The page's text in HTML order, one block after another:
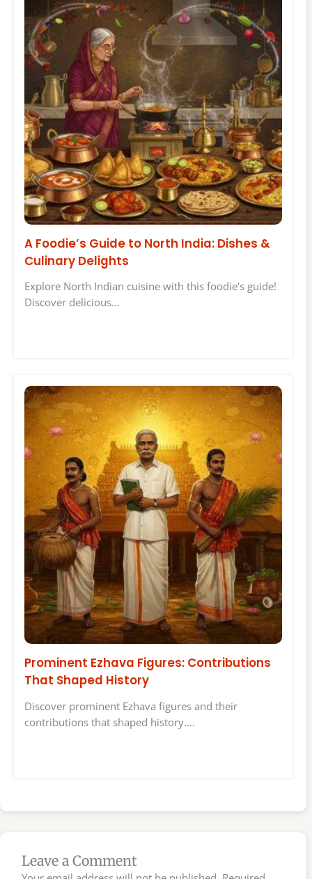
A Foodie’s Guide to North India: Dishes &
Culinary Delights
Explore North Indian cuisine with this foodie's guide!
Discover delicious…
Prominent Ezhava Figures: Contributions
That Shaped History
Discover prominent Ezhava figures and their
contributions that shaped history.…
Leave a Comment